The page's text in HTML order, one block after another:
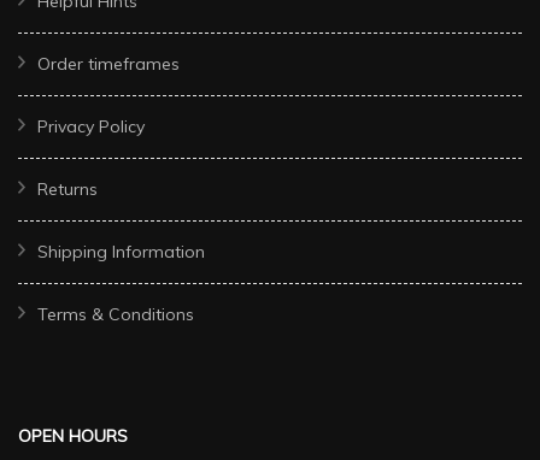
Order timeframes
Privacy Policy
Returns
Shipping Information
Terms & Conditions
OPEN HOURS